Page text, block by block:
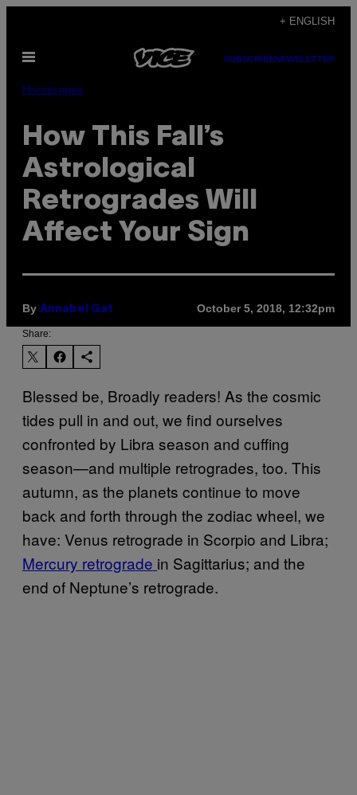
content
+ ENGLISH
Open
SUBSCRIBENEWSLETTER
Horoscopes
How This Fall’s
Astrological
Retrogrades Will
Affect Your Sign
By Annabel Gat October 5, 2018, 12:32pm
Share:
Blessed be, Broadly readers! As the cosmic
tides pull in and out, we find ourselves
confronted by Libra season and cuffing
season—and multiple retrogrades, too. This
autumn, as the planets continue to move
back and forth through the zodiac wheel, we
have: Venus retrograde in Scorpio and Libra;
Mercury retrograde in Sagittarius; and the
end of Neptune’s retrograde.